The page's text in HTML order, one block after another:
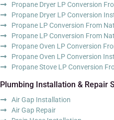
Propane Dryer LP Conversion
Propane Dryer LP Conversion
Propane LP Conversion From
Propane LP Conversion From
Propane Oven LP Conversion
Propane Oven LP Conversion
Propane Stove LP Conversion
Plumbing Installation & Repair
Air Gap Installation
Air Gap Repair